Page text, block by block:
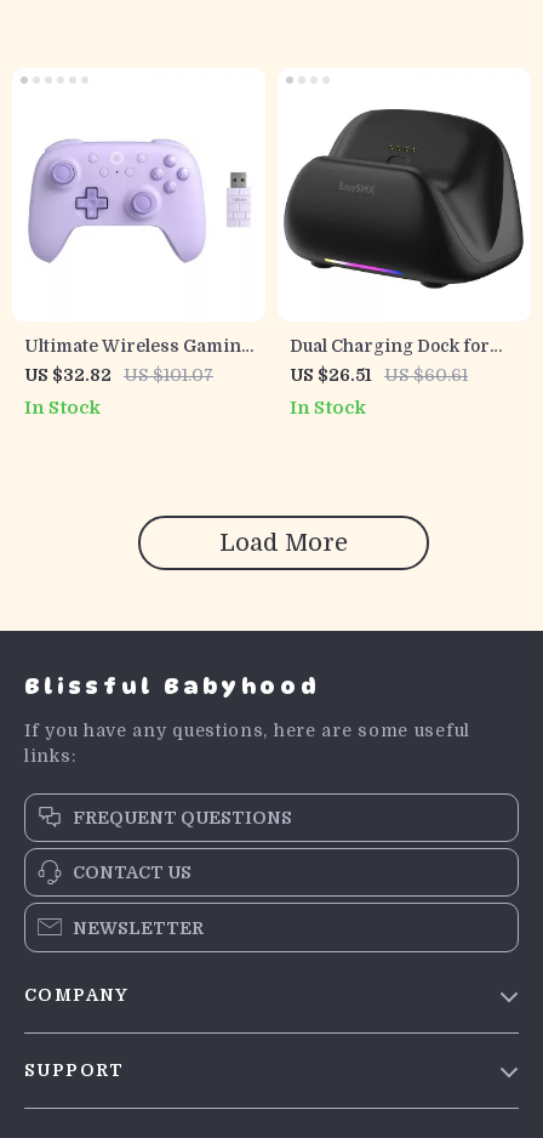
Ultimate Wireless Gaming
Controller for PC, Steam
Deck & Android
US $32.82 US $101.07
In Stock
Dual Charging Dock for
Pro Gaming Controllers
US $26.51 US $60.61
In Stock
Load More
Blissful Babyhood
If you have any questions, here are some useful
links:
FREQUENT QUESTIONS
CONTACT US
NEWSLETTER
COMPANY
SUPPORT